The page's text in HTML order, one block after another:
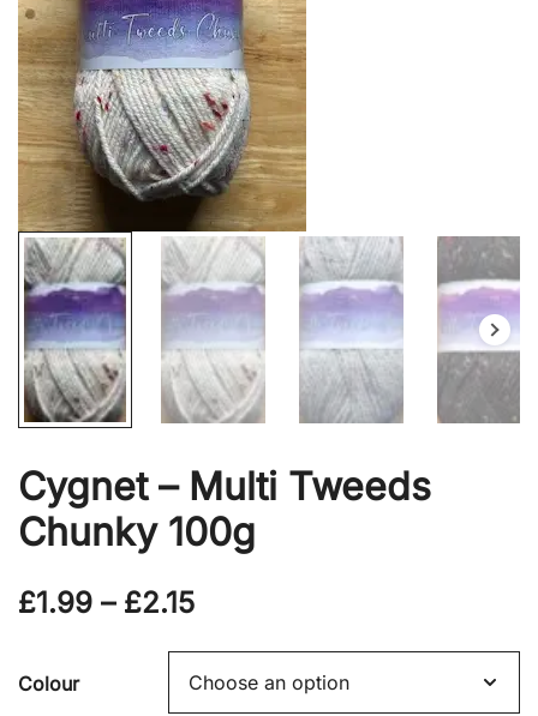
Cygnet – Multi Tweeds
Chunky 100g
£1.99 – £2.15Price
range:
£1.99
Colour